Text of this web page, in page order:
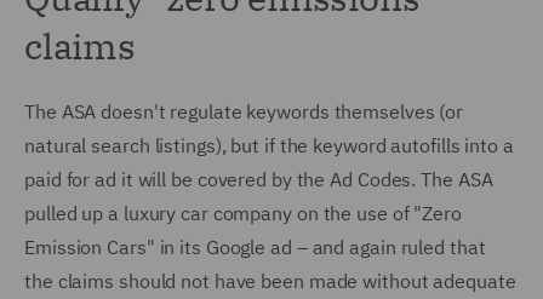
claims
The ASA doesn't regulate keywords themselves (or
natural search listings), but if the keyword autofills into a
paid for ad it will be covered by the Ad Codes. The ASA
pulled up a luxury car company on the use of "Zero
Emission Cars" in its Google ad – and again ruled that
the claims should not have been made without adequate